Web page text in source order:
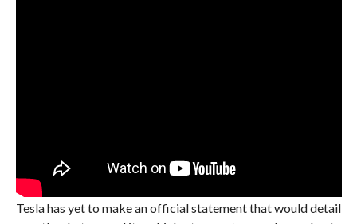
Tesla has yet to make an official statement that would detail